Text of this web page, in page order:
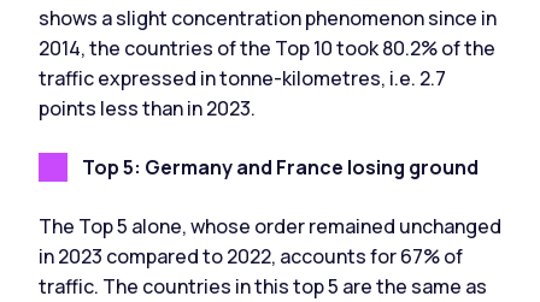
shows a slight concentration phenomenon since in
2014, the countries of the Top 10 took 80.2% of the
traffic expressed in tonne-kilometres, i.e. 2.7
points less than in 2023.
Top 5: Germany and France losing ground
The Top 5 alone, whose order remained unchanged
in 2023 compared to 2022, accounts for 67% of
traffic. The countries in this top 5 are the same as